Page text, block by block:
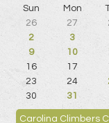
Sun
Mon
26
27
2
3
9
10
16
17
23
24
30
31
Carolina Climbers